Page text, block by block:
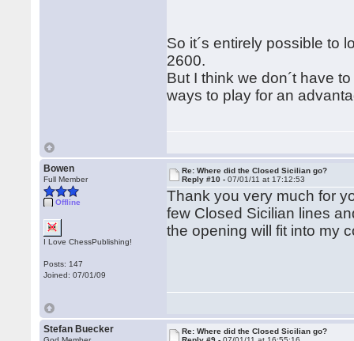
So it´s entirely possible to
2600.
But I think we don´t have
ways to play for an
Bowen
Full Member
Offline
I Love ChessPublishing!
Posts: 147
Joined: 07/01/09
Re: Where did the Closed Sicilian go?
Reply #10 -07/01/11 at 17:12:53
Thank you very much for
few Closed Sicilian lines
the opening will fit into my
Stefan Buecker
Re: Where did the Closed Sicilian go?